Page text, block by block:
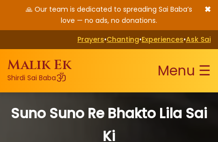
🙏 Our team is dedicated to spreading Sai Baba’s
love — no ads, no donations.
✖
Prayers•Chanting•Experiences•Ask Sai
Malik Ek
Shirdi Sai Babaॐ Menu ☰
Suno Suno Re Bhakto Lila Sai
Ki